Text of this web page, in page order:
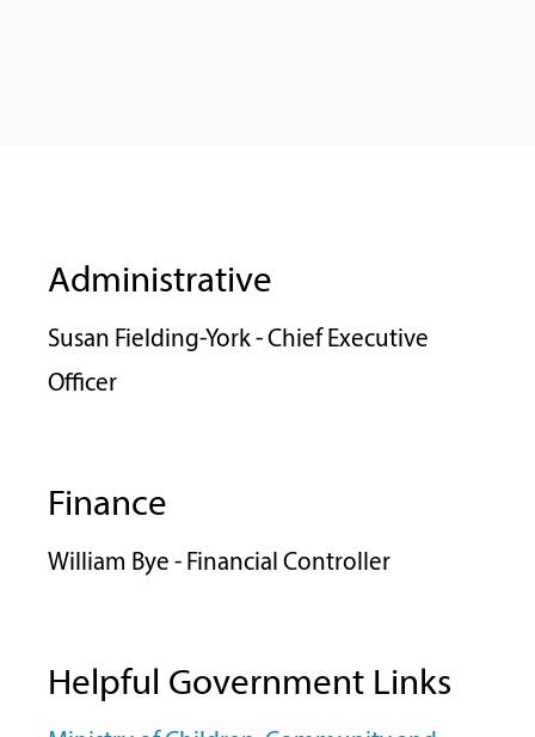
Administrative
Susan Fielding-York - Chief Executive
Officer
Finance
William Bye - Financial Controller
Helpful Government Links